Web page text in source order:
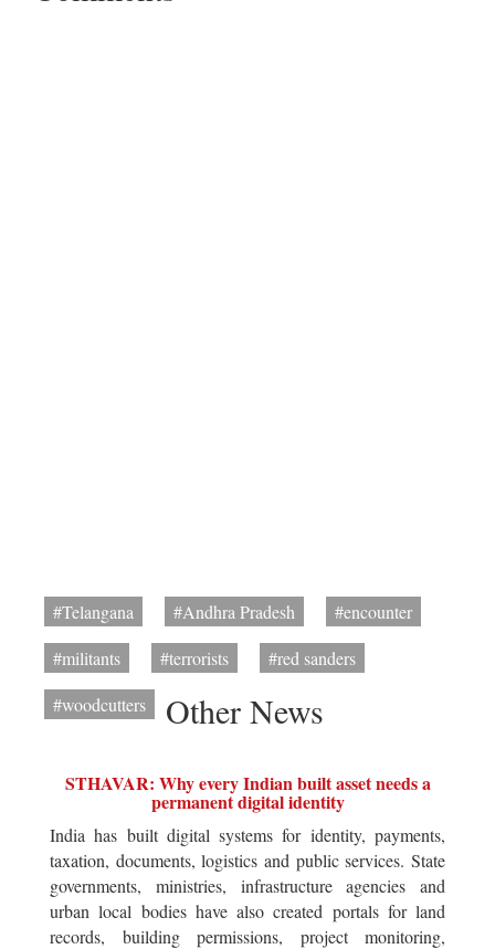
#Telangana #Andhra Pradesh
#encounter
#militants
#terrorists
#red sanders
#woodcutters
Other News
STHAVAR: Why every Indian built asset needs a
permanent digital identity
India has built digital systems for identity, payments,
taxation, documents, logistics and public services. State
governments, ministries, infrastructure agencies and
urban local bodies have also created portals for land
records, building permissions, project monitoring,